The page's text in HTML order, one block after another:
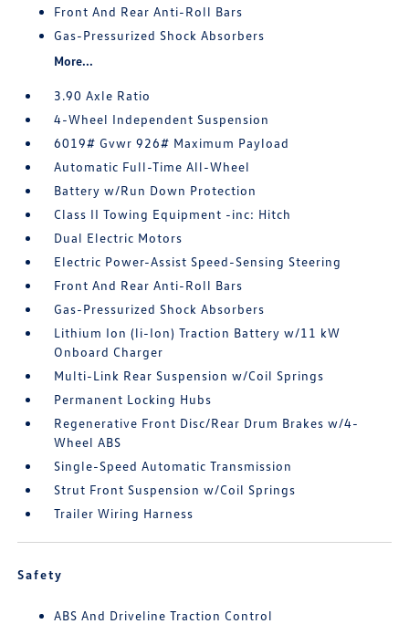
Front And Rear Anti-Roll Bars
Gas-Pressurized Shock Absorbers
More...
3.90 Axle Ratio
4-Wheel Independent Suspension
6019# Gvwr 926# Maximum Payload
Automatic Full-Time All-Wheel
Battery w/Run Down Protection
Class II Towing Equipment -inc: Hitch
Dual Electric Motors
Electric Power-Assist Speed-Sensing Steering
Front And Rear Anti-Roll Bars
Gas-Pressurized Shock Absorbers
Lithium Ion (li-Ion) Traction Battery w/11 kW
Onboard Charger
Multi-Link Rear Suspension w/Coil Springs
Permanent Locking Hubs
Regenerative Front Disc/Rear Drum Brakes w/4-
Wheel ABS
Single-Speed Automatic Transmission
Strut Front Suspension w/Coil Springs
Trailer Wiring Harness
Safety
ABS And Driveline Traction Control